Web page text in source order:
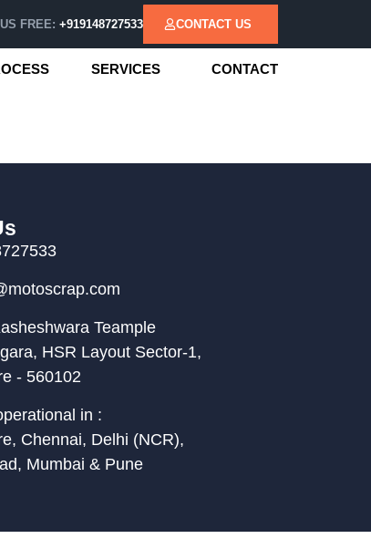
FREE: +919148727533 CONTACT US
SERVICES CONTACT
Teample
HSR Layout Sector-1,
- 560102
in :
Chennai, Delhi (NCR),
Mumbai & Pune